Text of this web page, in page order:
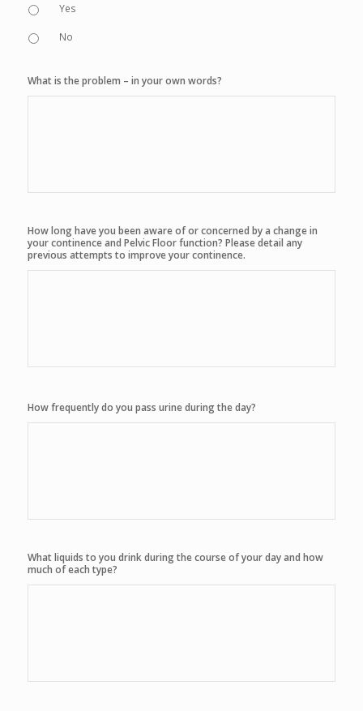
Yes
No
What is the problem – in your own words?
How long have you been aware of or concerned by a change in
your continence and Pelvic Floor function? Please detail any
previous attempts to improve your continence.
How frequently do you pass urine during the day?
What liquids to you drink during the course of your day and how
much of each type?